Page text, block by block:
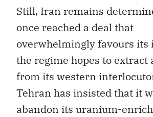
Still, Iran remains
once reached a deal that
overwhelmingly favours its
the regime hopes to extract
from its western
Tehran has insisted that it
abandon its uranium-